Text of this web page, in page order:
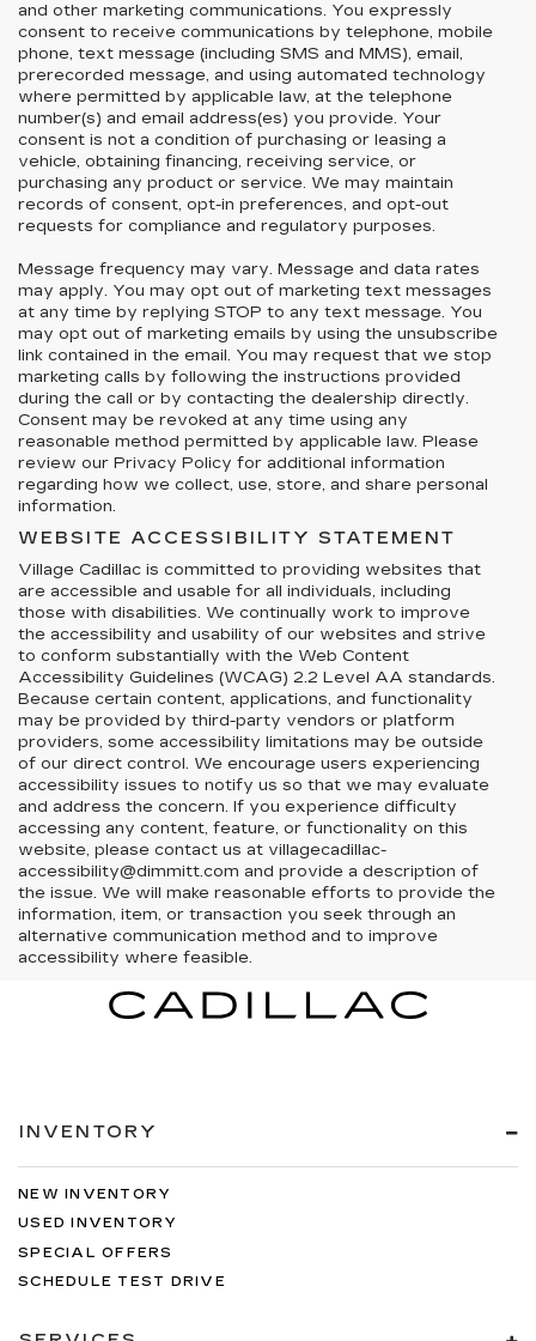
and other marketing communications. You expressly
consent to receive communications by telephone, mobile
phone, text message (including SMS and MMS), email,
prerecorded message, and using automated technology
where permitted by applicable law, at the telephone
number(s) and email address(es) you provide. Your
consent is not a condition of purchasing or leasing a
vehicle, obtaining financing, receiving service, or
purchasing any product or service. We may maintain
records of consent, opt-in preferences, and opt-out
requests for compliance and regulatory purposes.
Message frequency may vary. Message and data rates
may apply. You may opt out of marketing text messages
at any time by replying STOP to any text message. You
may opt out of marketing emails by using the unsubscribe
link contained in the email. You may request that we stop
marketing calls by following the instructions provided
during the call or by contacting the dealership directly.
Consent may be revoked at any time using any
reasonable method permitted by applicable law. Please
review our Privacy Policy for additional information
regarding how we collect, use, store, and share personal
information.
WEBSITE ACCESSIBILITY STATEMENT
Village Cadillac is committed to providing websites that
are accessible and usable for all individuals, including
those with disabilities. We continually work to improve
the accessibility and usability of our websites and strive
to conform substantially with the Web Content
Accessibility Guidelines (WCAG) 2.2 Level AA standards.
Because certain content, applications, and functionality
may be provided by third-party vendors or platform
providers, some accessibility limitations may be outside
of our direct control. We encourage users experiencing
accessibility issues to notify us so that we may evaluate
and address the concern. If you experience difficulty
accessing any content, feature, or functionality on this
website, please contact us at villagecadillac-
accessibility@dimmitt.com and provide a description of
the issue. We will make reasonable efforts to provide the
information, item, or transaction you seek through an
alternative communication method and to improve
accessibility where feasible.
INVENTORY
NEW INVENTORY
USED INVENTORY
SPECIAL OFFERS
SCHEDULE TEST DRIVE